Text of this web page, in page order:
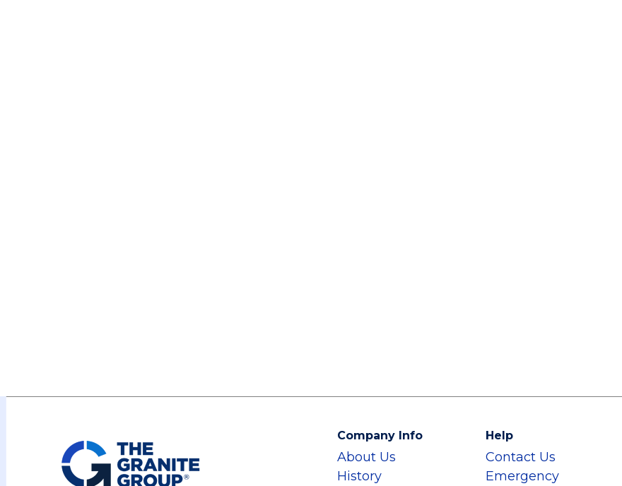
Company Info
About Us
History
Help
Contact Us
Emergency